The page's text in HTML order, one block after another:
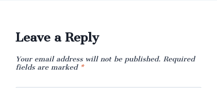
Leave a Reply
Your email address will not be published. Required
fields are marked *